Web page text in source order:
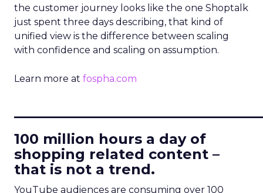
the customer journey looks like the one Shoptalk
just spent three days describing, that kind of
unified view is the difference between scaling
with confidence and scaling on assumption.
Learn more at fospha.com
100 million hours a day of
shopping related content –
that is not a trend.
YouTube audiences are consuming over 100